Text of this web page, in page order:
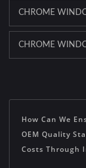
CHROME
CHROME
How Can We
OEM Quality
Costs Through